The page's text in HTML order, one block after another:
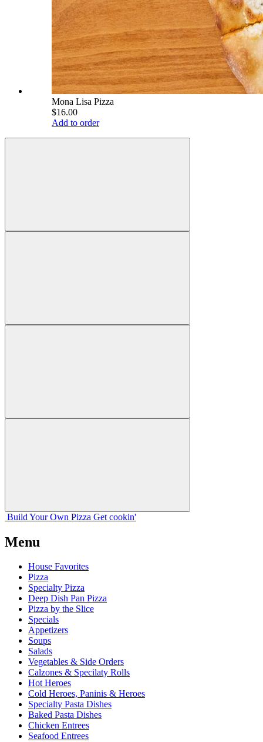
Mona Lisa Pizza
$16.00
Add to order
Build Your Own Pizza Get cookin'
Menu
House Favorites
Pizza
Specialty Pizza
Deep Dish Pan Pizza
Pizza by the Slice
Specials
Appetizers
Soups
Salads
Vegetables & Side Orders
Calzones & Specilaty Rolls
Hot Heroes
Cold Heroes, Paninis & Heroes
Specialty Pasta Dishes
Baked Pasta Dishes
Chicken Entrees
Seafood Entrees